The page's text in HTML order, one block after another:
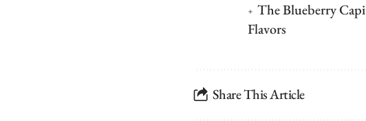
The Blueberry
Flavors
Share This Article